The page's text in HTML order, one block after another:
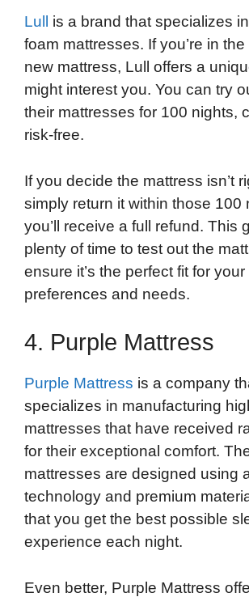
Lull
is a brand that specializes
foam mattresses. If you’re in
new mattress, Lull offers a
might interest you. You can try
their mattresses for 100 nights,
risk-free.
If you decide the mattress isn’t
simply return it within those 100
you’ll receive a full refund. This
plenty of time to test out the
ensure it’s the perfect fit for
preferences and needs.
4. Purple Mattress
Purple Mattress is a company
specializes in manufacturing
mattresses that have received
for their exceptional comfort.
mattresses are designed using
technology and premium
that you get the best possible
experience each night.
Even better, Purple Mattress